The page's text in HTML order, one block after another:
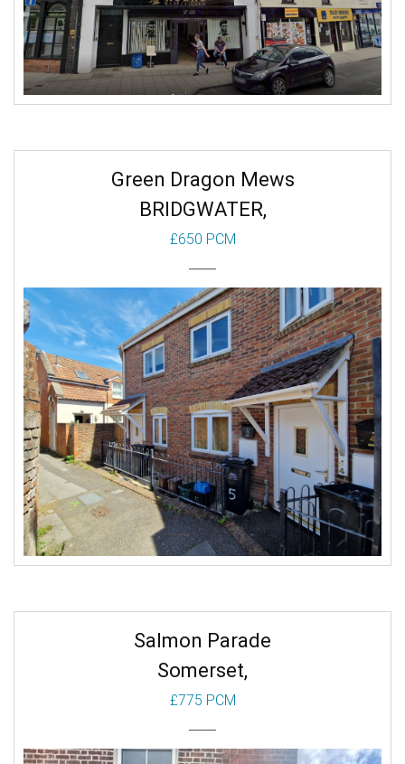
Green Dragon Mews
BRIDGWATER,
£650 PCM
Salmon Parade
Somerset,
£775 PCM